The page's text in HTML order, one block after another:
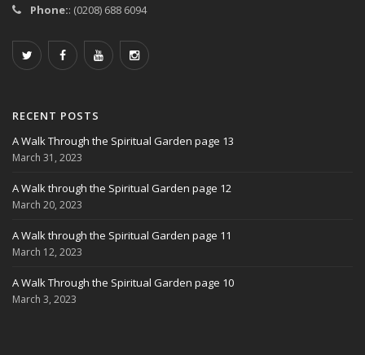
Phone:: (0208) 688 6094
RECENT POSTS
A Walk Through the Spiritual Garden page 13
March 31, 2023
A Walk through the Spiritual Garden page 12
March 20, 2023
A Walk through the Spiritual Garden page 11
March 12, 2023
A Walk Through the Spiritual Garden page 10
March 3, 2023